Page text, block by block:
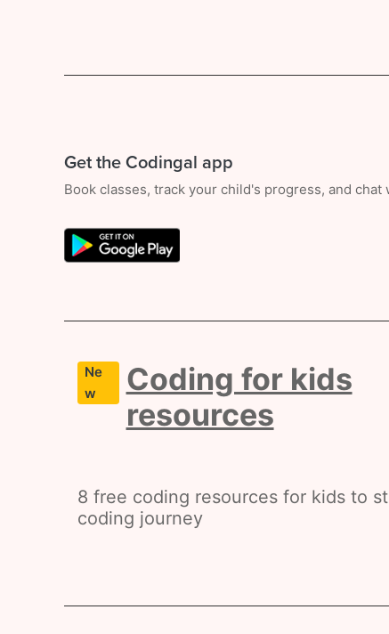
Get the Codingal app
Book classes, track your child's progress, and
Ne
w
Coding for kids
resources
8 free coding resources for kids to
coding journey